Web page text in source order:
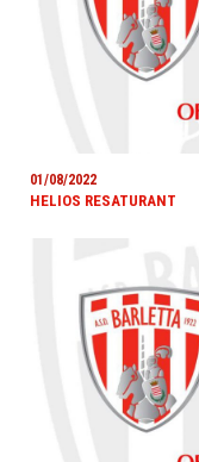
01/08/2022
HELIOS RESATURANT